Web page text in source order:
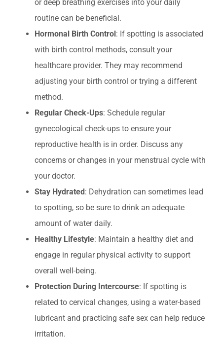
or deep breathing exercises into your daily
routine can be beneficial.
Hormonal Birth Control: If spotting is associated
with birth control methods, consult your
healthcare provider. They may recommend
adjusting your birth control or trying a different
method.
Regular Check-Ups: Schedule regular
gynecological check-ups to ensure your
reproductive health is in order. Discuss any
concerns or changes in your menstrual cycle with
your doctor.
Stay Hydrated: Dehydration can sometimes lead
to spotting, so be sure to drink an adequate
amount of water daily.
Healthy Lifestyle: Maintain a healthy diet and
engage in regular physical activity to support
overall well-being.
Protection During Intercourse: If spotting is
related to cervical changes, using a water-based
lubricant and practicing safe sex can help reduce
irritation.